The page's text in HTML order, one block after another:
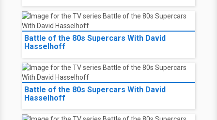
Battle of the 80s Supercars With David
Hasselhoff
Battle of the 80s Supercars With David
Hasselhoff